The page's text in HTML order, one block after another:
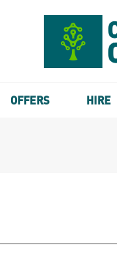
OFFERS HIRE